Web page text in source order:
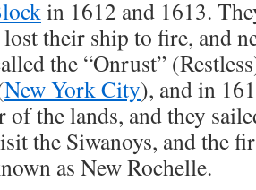
in 1612 and 1613.
their ship to fire, and
the “Onrust”
New York City), and in
of the lands, and they
the Siwanoys, and the
as New Rochelle.